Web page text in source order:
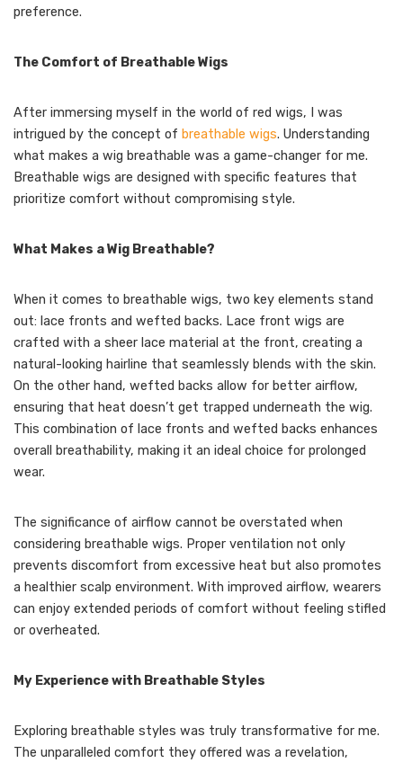
preference.
The Comfort of Breathable Wigs
After immersing myself in the world of red wigs, I was
intrigued by the concept of breathable wigs. Understanding
what makes a wig breathable was a game-changer for me.
Breathable wigs are designed with specific features that
prioritize comfort without compromising style.
What Makes a Wig Breathable?
When it comes to breathable wigs, two key elements stand
out: lace fronts and wefted backs. Lace front wigs are
crafted with a sheer lace material at the front, creating a
natural-looking hairline that seamlessly blends with the skin.
On the other hand, wefted backs allow for better airflow,
ensuring that heat doesn’t get trapped underneath the wig.
This combination of lace fronts and wefted backs enhances
overall breathability, making it an ideal choice for prolonged
wear.
The significance of airflow cannot be overstated when
considering breathable wigs. Proper ventilation not only
prevents discomfort from excessive heat but also promotes
a healthier scalp environment. With improved airflow, wearers
can enjoy extended periods of comfort without feeling stifled
or overheated.
My Experience with Breathable Styles
Exploring breathable styles was truly transformative for me.
The unparalleled comfort they offered was a revelation,